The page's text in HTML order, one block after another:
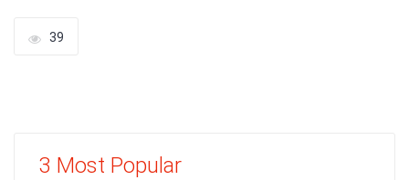
39
3 Most Popular